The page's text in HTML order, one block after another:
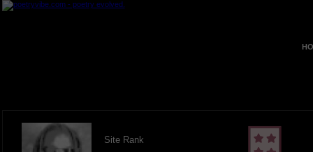
Site Rank